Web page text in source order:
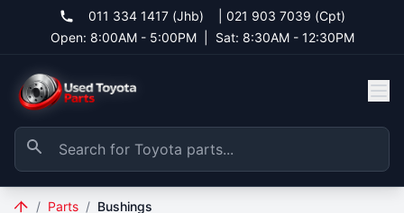
011 334 1417 (Jhb)
021 903 7039 (Cpt)
Open: 8:00AM - 5:00PM
Sat: 8:30AM - 12:30PM
/ Parts / Bushings